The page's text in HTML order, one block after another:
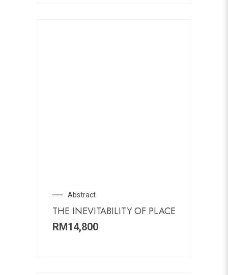
Abstract
THE INEVITABILITY OF PLACE
RM14,800